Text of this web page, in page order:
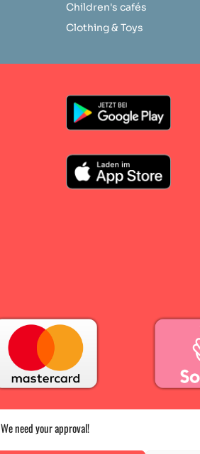
We need your approval!
Children's cafés
Clothing & Toys